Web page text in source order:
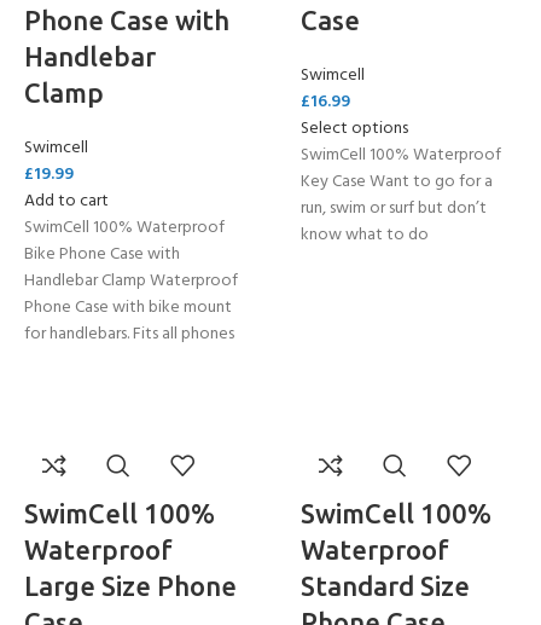
Phone Case with
Handlebar
Clamp
Swimcell
£19.99
Add to cart
SwimCell 100% Waterproof
Bike Phone Case with
Handlebar Clamp Waterproof
Phone Case with bike mount
for handlebars. Fits all phones
Case
Swimcell
£16.99
Select options
SwimCell 100% Waterproof
Key Case Want to go for a
run, swim or surf but don’t
know what to do
SwimCell 100%
Waterproof
Large Size Phone
SwimCell 100%
Waterproof
Standard Size